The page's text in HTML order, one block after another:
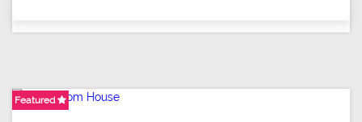
Featured
Featured
Featured
Featured
Featured
Featured
Featured
Featured
Featured